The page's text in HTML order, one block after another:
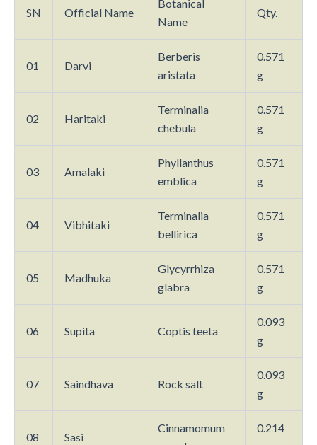
SN Official Name
Botanical
Name
Qty.
01 Darvi
Berberis
aristata
0.571
g
02 Haritaki
Terminalia
chebula
0.571
g
03 Amalaki
Phyllanthus
emblica
0.571
g
04 Vibhitaki
Terminalia
bellirica
0.571
g
05 Madhuka
Glycyrrhiza
glabra
0.571
g
06 Supita Coptis teeta
0.093
g
07 Saindhava Rock salt
0.093
g
08 Sasi
Cinnamomum
0.214